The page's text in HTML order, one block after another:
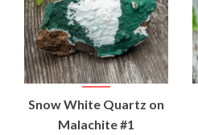
Snow White Quartz on
Malachite #1